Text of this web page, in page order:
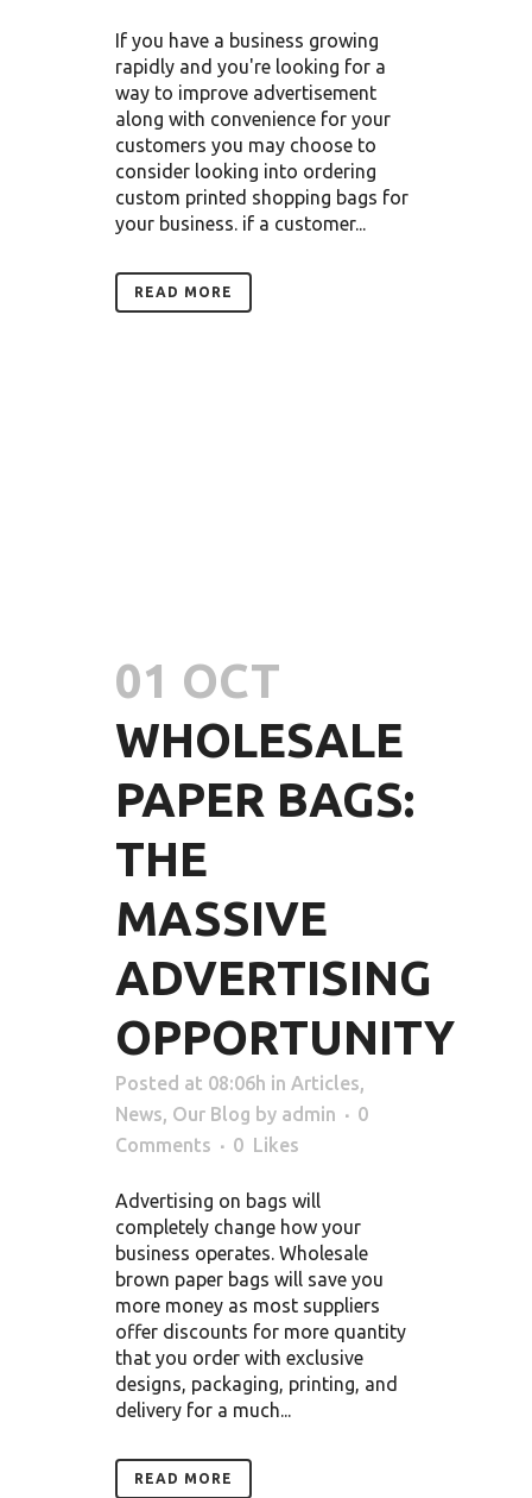
If you have a business growing
rapidly and you're looking for a
way to improve advertisement
along with convenience for your
customers you may choose to
consider looking into ordering
custom printed shopping bags for
your business. if a customer...
READ MORE
01 OCT
WHOLESALE
PAPER BAGS:
THE
MASSIVE
ADVERTISING
OPPORTUNITY
Posted at 08:06h in Articles,
News, Our Blog by admin
0
Comments
0 Likes
Advertising on bags will
completely change how your
business operates. Wholesale
brown paper bags will save you
more money as most suppliers
offer discounts for more quantity
that you order with exclusive
designs, packaging, printing, and
delivery for a much...
READ MORE